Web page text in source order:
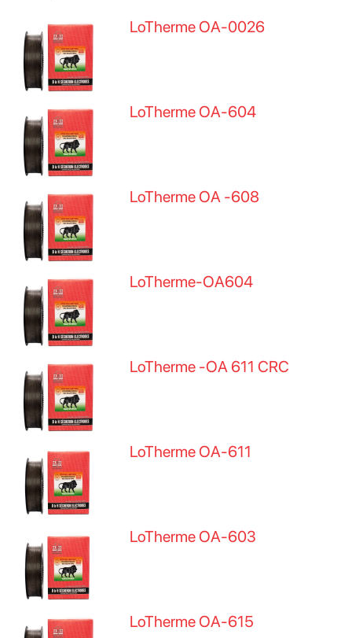
LoTherme OA-0026
LoTherme OA-604
LoTherme OA -608
LoTherme-OA604
LoTherme -OA 611 CRC
LoTherme OA-611
LoTherme OA-603
LoTherme OA-615